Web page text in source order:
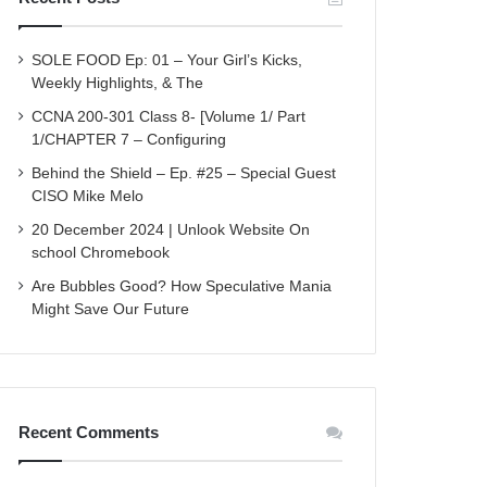
SOLE FOOD Ep: 01 – Your Girl’s Kicks,
Weekly Highlights, & The
CCNA 200-301 Class 8- [Volume 1/ Part
1/CHAPTER 7 – Configuring
Behind the Shield – Ep. #25 – Special Guest
CISO Mike Melo
20 December 2024 | Unlook Website On
school Chromebook
Are Bubbles Good? How Speculative Mania
Might Save Our Future
Recent Comments